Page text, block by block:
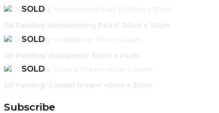
Oil Painting ‘Homecoming Part II’ 30cm x 30cm
Oil Painting ‘Indulgence’ 30cm x 24cm
Oil Painting ‘Coastal Dream’ 40cm x 30cm
Subscribe